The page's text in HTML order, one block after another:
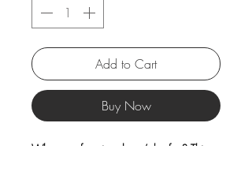
Add to Cart
Buy Now
Who says functional can’t be fun? This